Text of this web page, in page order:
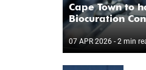
Cape Town to
Biocuration
07 APR 2026 - 2 min